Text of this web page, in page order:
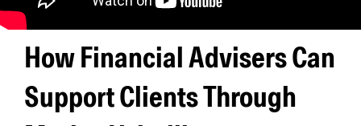
How Financial Advisers Can
Support Clients Through